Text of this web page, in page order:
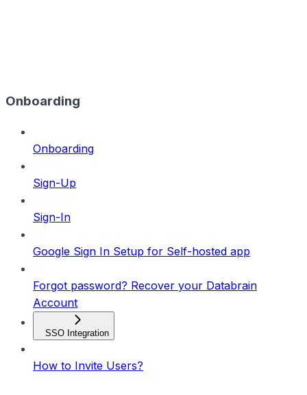
Onboarding
Onboarding
Sign-Up
Sign-In
Google Sign In Setup for Self-hosted app
Forgot password? Recover your Databrain
Account
SSO Integration
How to Invite Users?